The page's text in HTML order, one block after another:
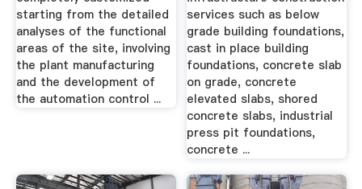
starting from the detailed
analyses of the functional
areas of the site, involving
the plant manufacturing
and the development of
the automation control ...
services such as below
grade building foundations,
cast in place building
foundations, concrete slab
on grade, concrete
elevated slabs, shored
concrete slabs, industrial
press pit foundations,
concrete ...